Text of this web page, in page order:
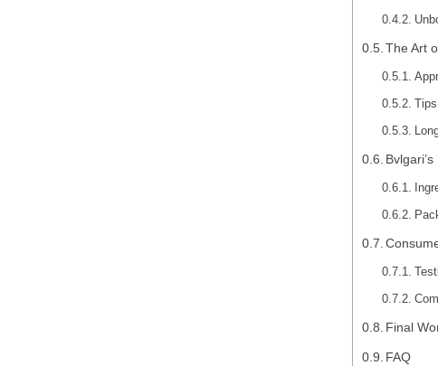
The Art
Final
FAQ